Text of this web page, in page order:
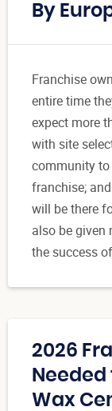
By
Franchise
entire time
expect more
with site
community to
franchise;
will be there
also be given
the success
2026
Wax